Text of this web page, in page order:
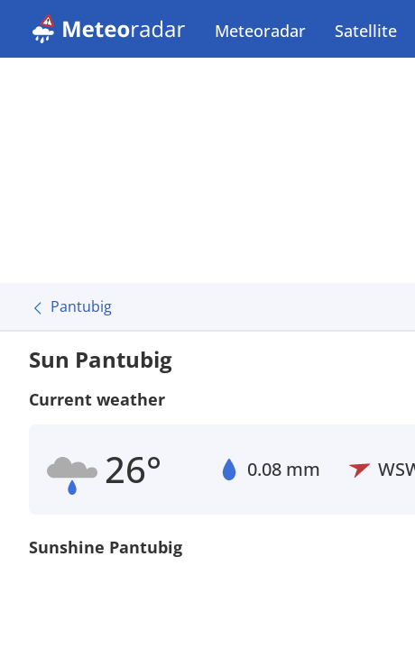
Meteoradar Satellite
Pantubig
Sun Pantubig
Current weather
26° 0.08 mm
Sunshine Pantubig